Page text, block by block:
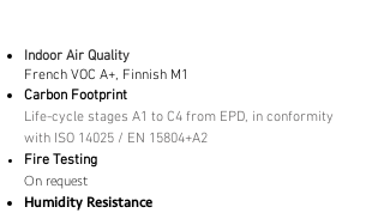
Indoor Air Quality
French VOC A+, Finnish M1
Carbon Footprint
Life-cycle stages A1 to C4 from EPD, in conformity
with ISO 14025 / EN 15804+A2
Fire Testing
On request
Humidity Resistance